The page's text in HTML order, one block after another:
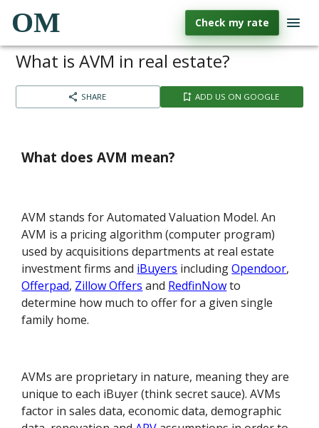
OM Check my rate
What is AVM in real estate?
SHARE ADD US ON GOOGLE
What does AVM mean?
AVM stands for Automated Valuation Model. An
AVM is a pricing algorithm (computer program)
used by acquisitions departments at real estate
investment firms and iBuyers includingOpendoor,
Offerpad, Zillow Offers and RedfinNowto
determine how much to offer for a given single
family home.
AVMs are proprietary in nature, meaning they are
unique to each iBuyer (think secret sauce). AVMs
factor in sales data, economic data, demographic